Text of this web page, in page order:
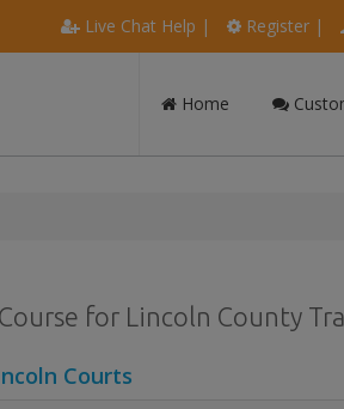
Live Chat Help | Register |
Home
for Lincoln County
Courts